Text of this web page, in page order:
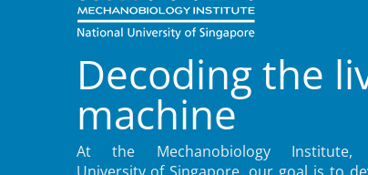
Decoding the
machine
At the Mechanobiology Institute,